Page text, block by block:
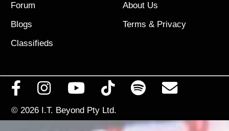
Forum
Blogs
Classifieds
About Us
Terms & Privacy
© 2026 I.T. Beyond Pty Ltd.